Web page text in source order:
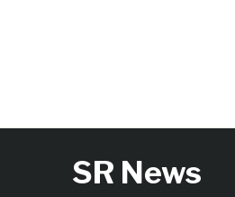
SR News